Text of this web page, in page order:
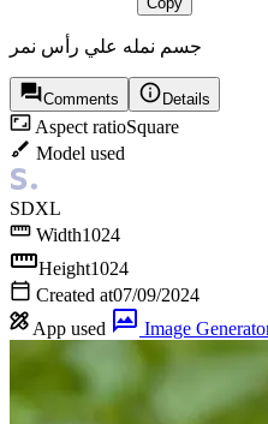
جسم نمله علي رأس نمر
Comments Details
Aspect ratioSquare
Model used
SDXL
Width1024
Height1024
Created at07/09/2024
App used
Image